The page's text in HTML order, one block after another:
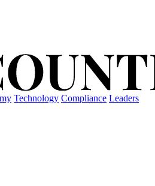
Technology Compliance Leaders